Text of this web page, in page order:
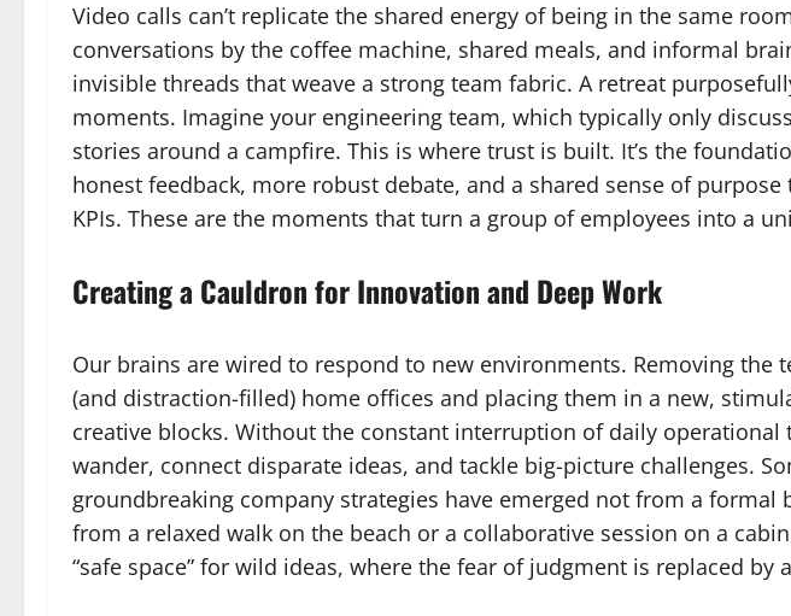
Video calls can’t replicate the shared energy of being in the same
conversations by the coffee machine, shared meals, and informal
invisible threads that weave a strong team fabric. A retreat
moments. Imagine your engineering team, which typically only
stories around a campfire. This is where trust is built. It’s the
honest feedback, more robust debate, and a shared sense of
KPIs. These are the moments that turn a group of employees into a
Creating a Cauldron for Innovation and Deep Work
Our brains are wired to respond to new environments. Removing the
(and distraction-filled) home offices and placing them in a new,
creative blocks. Without the constant interruption of daily operational
wander, connect disparate ideas, and tackle big-picture challenges.
groundbreaking company strategies have emerged not from a
from a relaxed walk on the beach or a collaborative session on a
“safe space” for wild ideas, where the fear of judgment is replaced by